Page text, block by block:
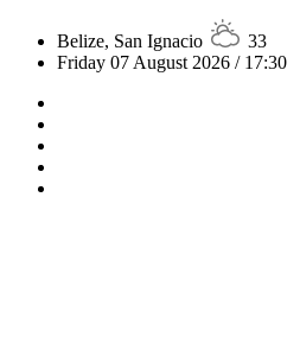
Belize, San Ignacio
33
Friday 07 August 2026 / 17:30